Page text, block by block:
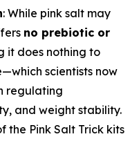
: While pink salt may
no prebiotic or
it does nothing to
scientists now
regulating
and weight stability.
the Pink Salt Trick kits